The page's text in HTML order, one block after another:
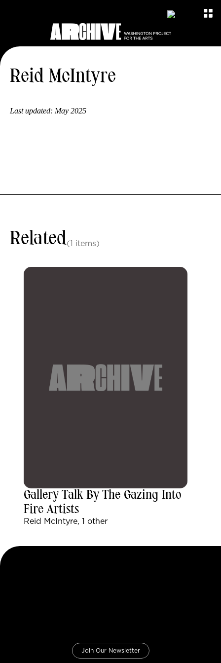
Reid McIntyre
Last updated: May 2025
Related(1 items)
Gallery Talk By The Gazing Into
Fire Artists
Reid McIntyre, 1 other
Join Our Newsletter